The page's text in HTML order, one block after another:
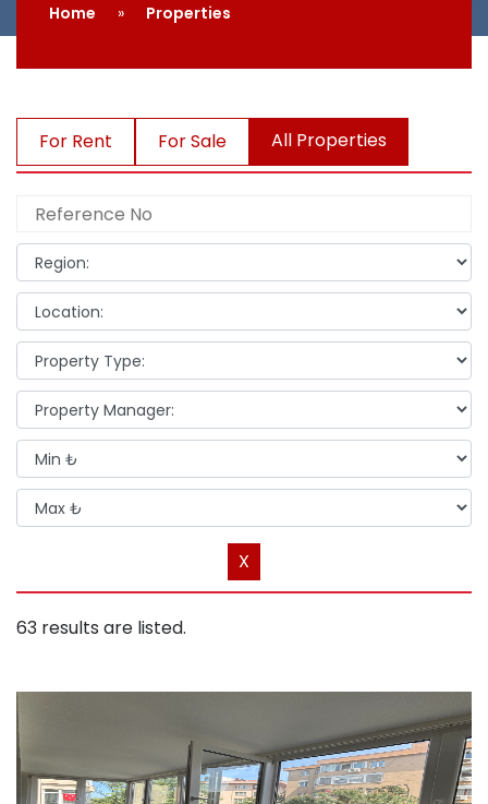
Home Properties
For Rent For Sale All Properties
X
63 results are listed.